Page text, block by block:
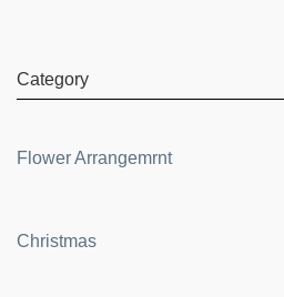
Category
Flower Arrangemrnt
Christmas